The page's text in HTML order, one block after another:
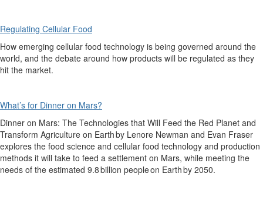
Regulating Cellular Food
How emerging cellular food technology is being governed around the
world, and the debate around how products will be regulated as they
hit the market.
What’s for Dinner on Mars?
Dinner on Mars: The Technologies that Will Feed the Red Planet and
Transform Agriculture on Earthby Lenore Newman and Evan Fraser
explores the food science and cellular food technology and production
methods it will take to feed a settlement on Mars, while meeting the
needs of the estimated 9.8 billion people on Earth by 2050.